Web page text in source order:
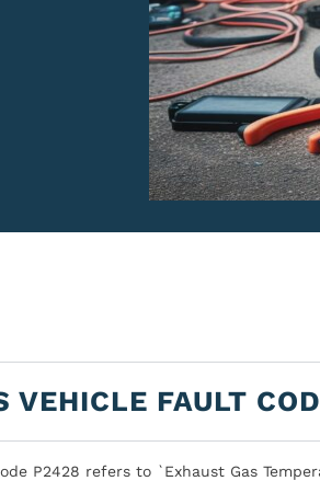
VEHICLE FAULT
P2428 refers to `Exhaust Gas